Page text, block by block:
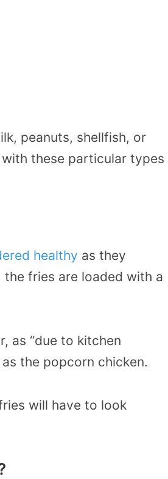
peanuts, shellfish, or
these particular types
healthy as they
fries are loaded with a
as “due to kitchen
the popcorn chicken.
will have to look